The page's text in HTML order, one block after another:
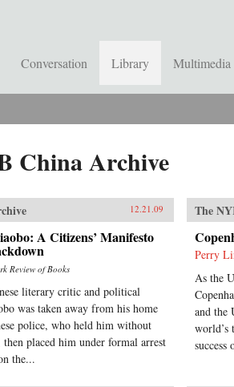
Conversation Library Multimedia
China Archive
12.21.09
A Citizens’ Manifesto
Review of Books
literary critic and political
was taken away from his home
police, who held him without
placed him under formal arrest
the...
The
Perry
As the
and the
world’s